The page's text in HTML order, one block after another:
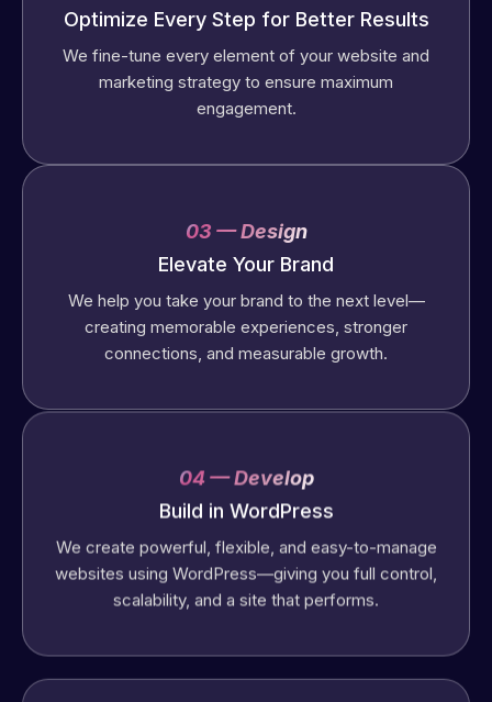
Optimize Every Step for Better Results
We fine-tune every element of your website and
marketing strategy to ensure maximum
engagement.
03 — Design
Elevate Your Brand
We help you take your brand to the next level—
creating memorable experiences, stronger
connections, and measurable growth.
04 — Develop
Build in WordPress
We create powerful, flexible, and easy-to-manage
websites using WordPress—giving you full control,
scalability, and a site that performs.